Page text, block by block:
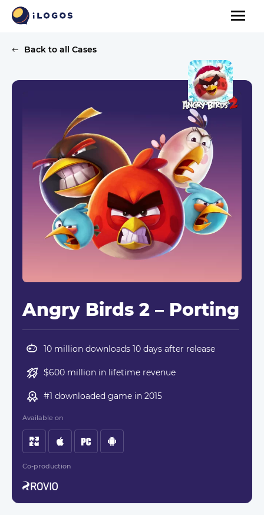
Back to all Cases
Angry Birds 2 – Porting
10 million downloads 10 days after release
$600 million in lifetime revenue
#1 downloaded game in 2015
Available on
Co-production